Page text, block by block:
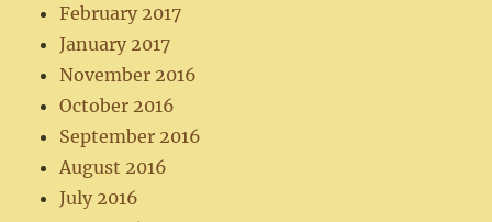
February 2017
January 2017
November 2016
October 2016
September 2016
August 2016
July 2016